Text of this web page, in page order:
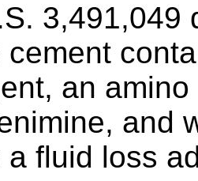
3,491,049
cement
an
and
a fluid loss